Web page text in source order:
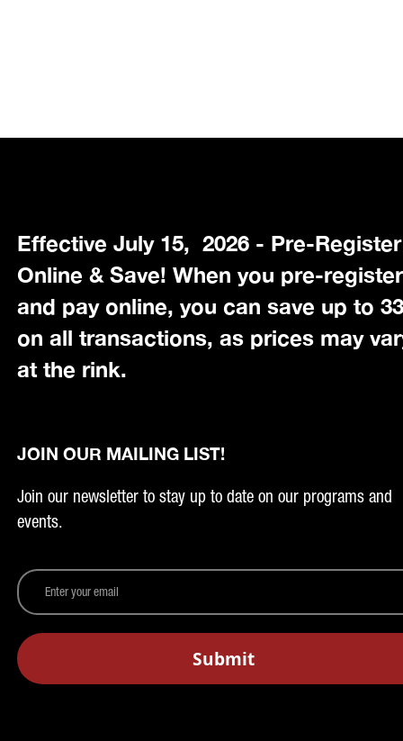
Effective July 15, 2026 - Pre-Register
Online & Save! When you pre-register
and pay online, you can save up to
on all transactions, as prices may
at the rink.
JOIN OUR MAILING LIST!
Join our newsletter to stay up to date on our programs and
events.